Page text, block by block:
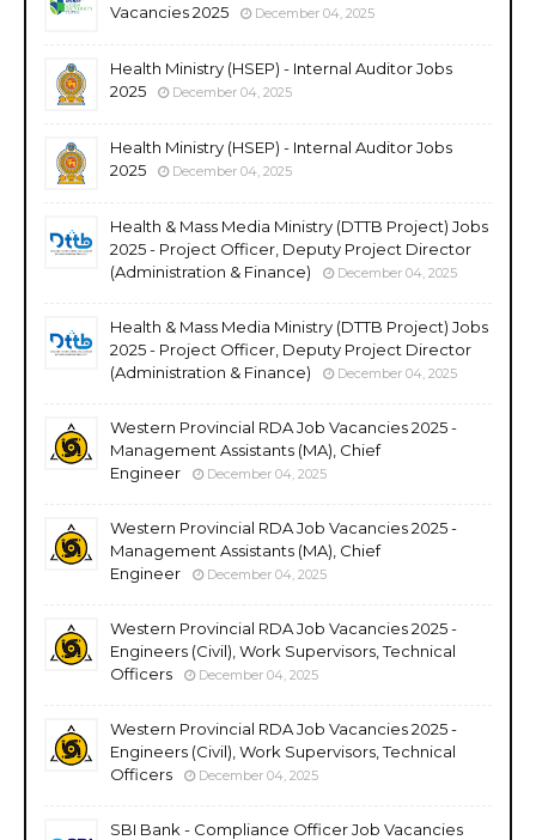
Vacancies 2025
December 04, 2025
Health Ministry (HSEP) - Internal Auditor Jobs
2025
December 04, 2025
Health Ministry (HSEP) - Internal Auditor Jobs
2025
December 04, 2025
Health & Mass Media Ministry (DTTB Project) Jobs
2025 - Project Officer, Deputy Project Director
(Administration & Finance)
December 04, 2025
Health & Mass Media Ministry (DTTB Project) Jobs
2025 - Project Officer, Deputy Project Director
(Administration & Finance)
December 04, 2025
Western Provincial RDA Job Vacancies 2025 -
Management Assistants (MA), Chief
Engineer
December 04, 2025
Western Provincial RDA Job Vacancies 2025 -
Management Assistants (MA), Chief
Engineer
December 04, 2025
Western Provincial RDA Job Vacancies 2025 -
Engineers (Civil), Work Supervisors, Technical
Officers
December 04, 2025
Western Provincial RDA Job Vacancies 2025 -
Engineers (Civil), Work Supervisors, Technical
Officers
December 04, 2025
SBI Bank - Compliance Officer Job Vacancies